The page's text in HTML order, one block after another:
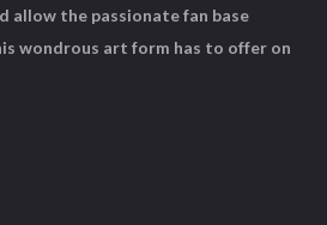
allow the passionate fan base
wondrous art form has to offer on